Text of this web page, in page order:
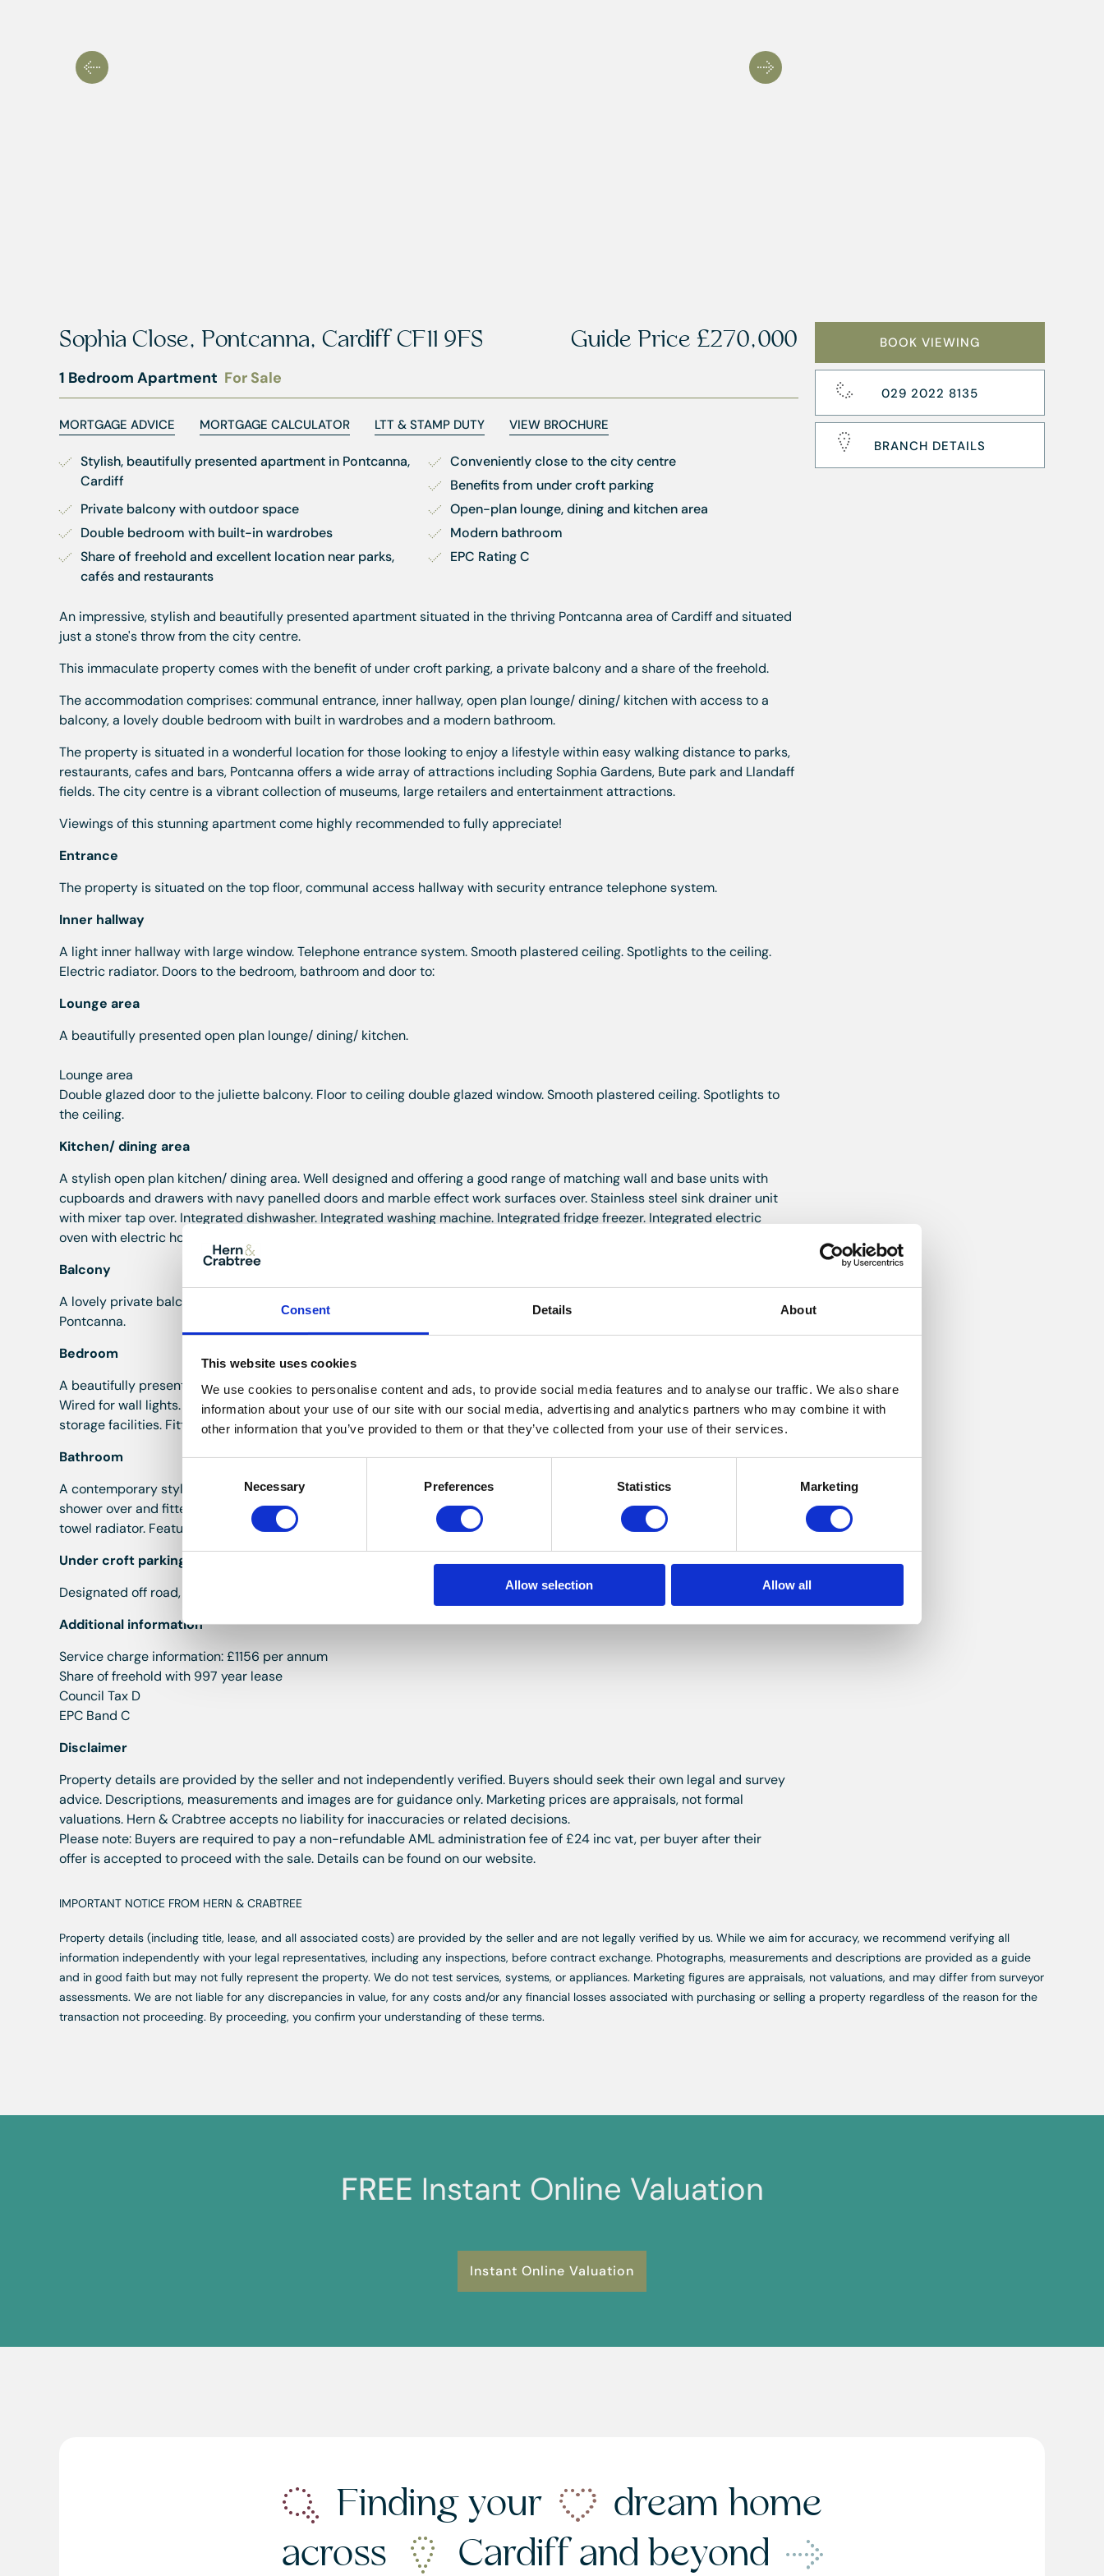
Consent Details About
This website uses cookies
We use cookies to personalise content and ads, to provide social media features and to analyse our traffic. We also share
information about your use of our site with our social media, advertising and analytics partners who may combine it with
other information that you’ve provided to them or that they’ve collected from your use of their services.
Selection
Necessary Preferences Statistics Marketing
Allow selection Allow all
Sophia Close, Pontcanna, Cardiff CF11 9FS Guide Price £270,000
1 Bedroom Apartment For Sale
MORTGAGE ADVICE MORTGAGE CALCULATOR LTT & STAMP DUTY VIEW BROCHURE
Stylish, beautifully presented apartment in Pontcanna,
Cardiff
Conveniently close to the city centre
Benefits from under croft parking
Private balcony with outdoor space
Open-plan lounge, dining and kitchen area
Double bedroom with built-in wardrobes
Modern bathroom
Share of freehold and excellent location near parks,
cafés and restaurants
EPC Rating C
An impressive, stylish and beautifully presented apartment situated in the thriving Pontcanna area of Cardiff and situated
just a stone's throw from the city centre.
This immaculate property comes with the benefit of under croft parking, a private balcony and a share of the freehold.
The accommodation comprises: communal entrance, inner hallway, open plan lounge/ dining/ kitchen with access to a
balcony, a lovely double bedroom with built in wardrobes and a modern bathroom.
The property is situated in a wonderful location for those looking to enjoy a lifestyle within easy walking distance to parks,
restaurants, cafes and bars, Pontcanna offers a wide array of attractions including Sophia Gardens, Bute park and Llandaff
fields. The city centre is a vibrant collection of museums, large retailers and entertainment attractions.
Viewings of this stunning apartment come highly recommended to fully appreciate!
Entrance
The property is situated on the top floor, communal access hallway with security entrance telephone system.
Inner hallway
A light inner hallway with large window. Telephone entrance system. Smooth plastered ceiling. Spotlights to the ceiling.
Electric radiator. Doors to the bedroom, bathroom and door to:
Lounge area
A beautifully presented open plan lounge/ dining/ kitchen.
Lounge area
Double glazed door to the juliette balcony. Floor to ceiling double glazed window. Smooth plastered ceiling. Spotlights to
the ceiling.
Kitchen/ dining area
A stylish open plan kitchen/ dining area. Well designed and offering a good range of matching wall and base units with
cupboards and drawers with navy panelled doors and marble effect work surfaces over. Stainless steel sink drainer unit
with mixer tap over. Integrated dishwasher. Integrated washing machine. Integrated fridge freezer. Integrated electric
oven with electric hob and extractor fan above. Double glazed french doors to the private balcony area.
Balcony
A lovely private balcony area accessed from the kitchen area. Space for table and chairs. Lovely rooftop views over
Pontcanna.
Bedroom
A beautifully presented double bedroom. Featuring two skylight windows. Smooth plastered ceiling. Ceiling light point.
Wired for wall lights. Wall to wall, floor to ceiling built in wardrobes with hanging rails and shelving offering excellent
storage facilities. Fitted dressing table style unit with a generous amount of drawers offering further storage.
Bathroom
A contemporary style bathroom offering a three piece suite in white comprising: panelled bath with mains pressure
shower over and fitted shower screen, pedestal wash hand basin and WC with hidden cistern. Walls are part tiled. Heated
towel radiator. Feature flooring. Smooth plastered ceiling. Spotlights to the ceiling. Extractor.
Under croft parking
Designated off road, under croft parking for one vehicle.
Additional information
Service charge information: £1156 per annum
Share of freehold with 997 year lease
Council Tax D
EPC Band C
Disclaimer
Property details are provided by the seller and not independently verified. Buyers should seek their own legal and survey
advice. Descriptions, measurements and images are for guidance only. Marketing prices are appraisals, not formal
valuations. Hern & Crabtree accepts no liability for inaccuracies or related decisions.
Please note: Buyers are required to pay a non-refundable AML administration fee of £24 inc vat, per buyer after their
offer is accepted to proceed with the sale. Details can be found on our website.
BOOK VIEWING
029 2022 8135
BRANCH DETAILS
IMPORTANT NOTICE FROM HERN & CRABTREE
Property details (including title, lease, and all associated costs) are provided by the seller and are not legally verified by us. While we aim for accuracy, we recommend verifying all
information independently with your legal representatives, including any inspections, before contract exchange. Photographs, measurements and descriptions are provided as a guide
and in good faith but may not fully represent the property. We do not test services, systems, or appliances. Marketing figures are appraisals, not valuations, and may differ from surveyor
assessments. We are not liable for any discrepancies in value, for any costs and/or any financial losses associated with purchasing or selling a property regardless of the reason for the
transaction not proceeding. By proceeding, you confirm your understanding of these terms.
FREE Instant Online Valuation
Instant Online Valuation
Finding your
dream home
across
Cardiff and beyond